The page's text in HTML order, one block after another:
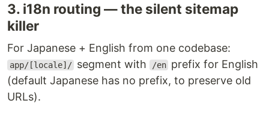
3. i18n routing — the silent sitemap
killer
For Japanese + English from one codebase:
app/[locale]/ segment with /en prefix for English
(default Japanese has no prefix, to preserve old
URLs).